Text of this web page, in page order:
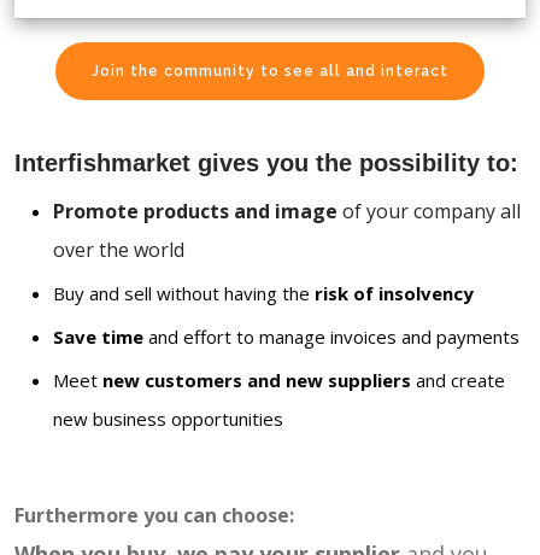
Join the community to see all and interact
Interfishmarket gives you the possibility to:
Promote products and image of your company all
over the world
Buy and sell without having the risk of insolvency
Save time and effort to manage invoices and payments
Meet new customers and new suppliers and create
new business opportunities
Furthermore you can choose: